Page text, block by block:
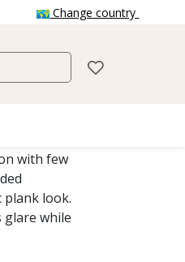
Change country
of gold.
with few
plank look.
glare while